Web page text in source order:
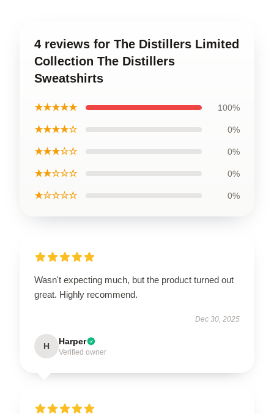
4 reviews for The Distillers Limited
Collection The Distillers
Sweatshirts
★★★★★ 100%
★★★★☆ 0%
★★★☆☆ 0%
★★☆☆☆ 0%
★☆☆☆☆ 0%
Wasn't expecting much, but the product turned out
great. Highly recommend.
Dec 30, 2025
H Harper
Verified owner